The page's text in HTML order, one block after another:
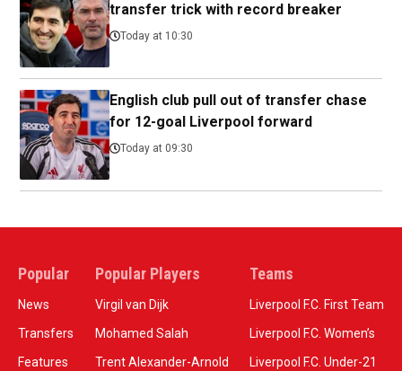
transfer trick with record breaker
Today at 10:30
English club pull out of transfer chase
for 12-goal Liverpool forward
Today at 09:30
Popular
News
Transfers
Features
Popular Players
Virgil van Dijk
Mohamed Salah
Trent Alexander-Arnold
Teams
Liverpool F.C. First Team
Liverpool F.C. Women’s
Liverpool F.C. Under-21